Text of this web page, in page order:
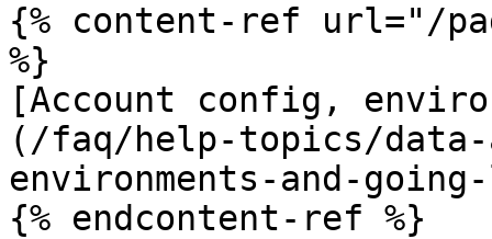
{% content-ref url="/
%}
[Account config,
(/faq/help-topics/
environments-and-
{% endcontent-ref %}